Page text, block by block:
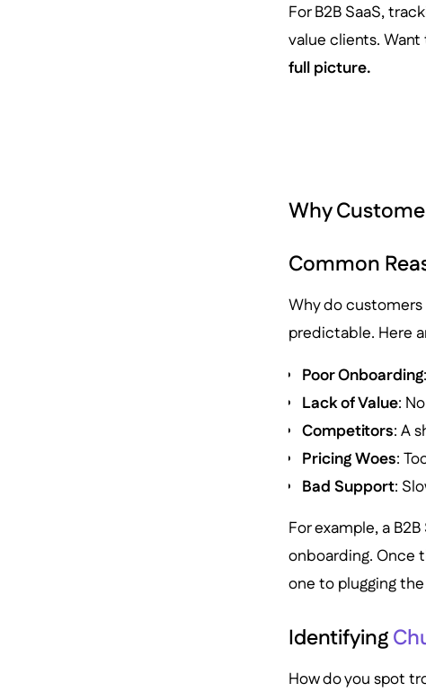
For B2B SaaS,
value clients. Want
full picture.
Why
Common
Why do customers
predictable. Here
Poor Onboarding
Lack of Value:
Competitors: A
Pricing Woes:
Bad Support:
For example, a
onboarding. Once
one to plugging
Identifying
How do you spot